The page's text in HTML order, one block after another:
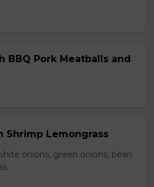
BBQ Pork Meatballs and
Shrimp Lemongrass
onions, green onions, bean